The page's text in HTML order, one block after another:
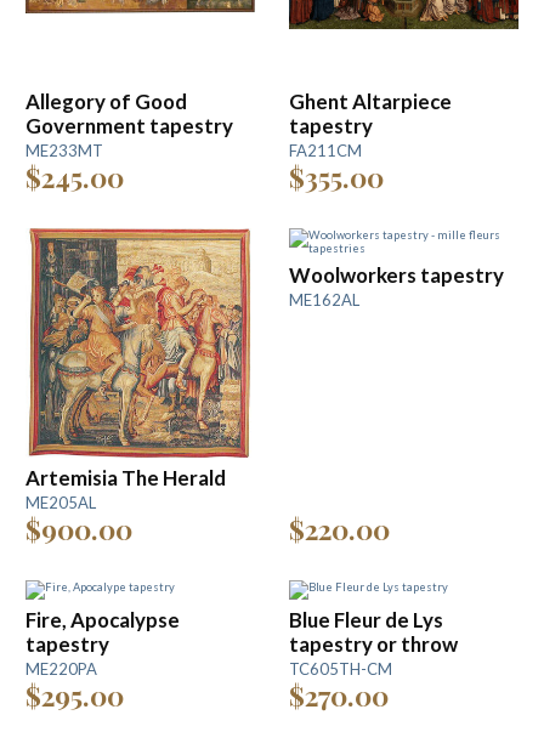
Allegory of Good
Government tapestry
ME233MT
$245.00
Ghent Altarpiece
tapestry
FA211CM
$355.00
Artemisia The Herald
ME205AL
$900.00
Woolworkers tapestry
ME162AL
$220.00
Fire, Apocalypse
tapestry
ME220PA
$295.00
Blue Fleur de Lys
tapestry or throw
TC605TH-CM
$270.00